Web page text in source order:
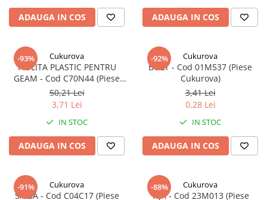
ADAUGA IN COS ADAUGA IN COS
-93% Cukurova
PIULITA PLASTIC PENTRU
GEAM - Cod C70N44 (Piese
Cukurova)
50,21 Lei
3,71 Lei
IN STOC
ADAUGA IN COS
-92% Cukurova
BOLT - Cod 01M537 (Piese
Cukurova)
3,41 Lei
0,28 Lei
IN STOC
ADAUGA IN COS
-91% Cukurova
SAIBA - Cod C04C17 (Piese
-88% Cukurova
TIJA - Cod 23M013 (Piese